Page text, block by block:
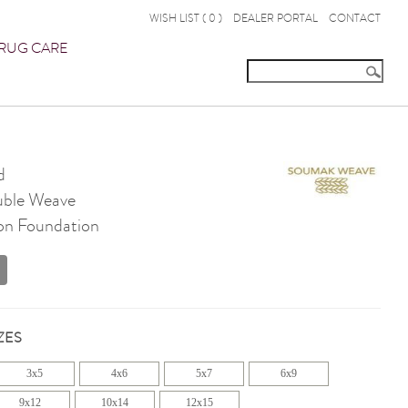
CARE
WISH LIST ( 0 ) DEALER PORTAL CONTACT
Weave
Foundation
3x5 4x6 5x7 6x9
9x12 10x14 12x15